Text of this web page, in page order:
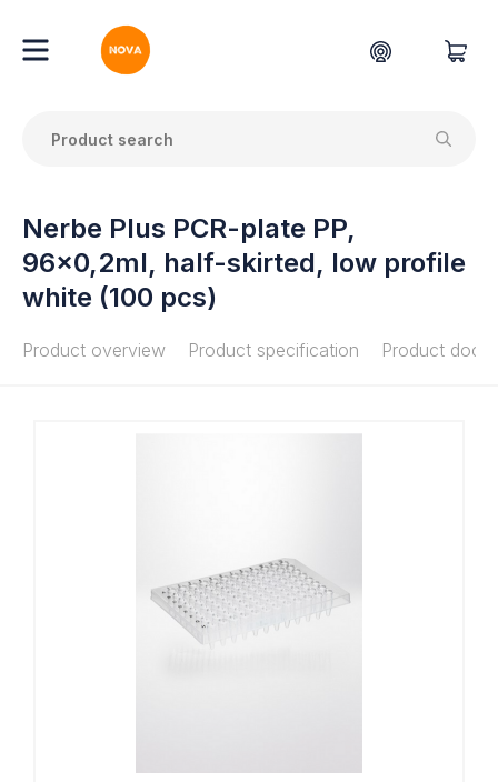
Nerbe Plus PCR-plate PP,
96x0,2ml, half-skirted, low profile
white (100 pcs)
Product overview Product specification Product